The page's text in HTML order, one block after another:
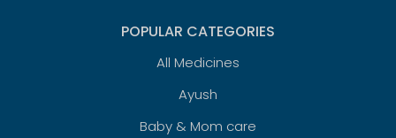
POPULAR CATEGORIES
All Medicines
Ayush
Baby & Mom care